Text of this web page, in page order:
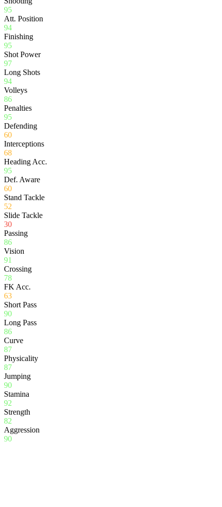
95
Att. Position
94
Finishing
95
Shot Power
97
Long Shots
94
Volleys
86
Penalties
95
Defending
60
Interceptions
68
Heading Acc.
95
Def. Aware
60
Stand Tackle
52
Slide Tackle
30
Passing
86
Vision
91
Crossing
78
FK Acc.
63
Short Pass
90
Long Pass
86
Curve
87
Physicality
87
Jumping
90
Stamina
92
Strength
82
Aggression
90